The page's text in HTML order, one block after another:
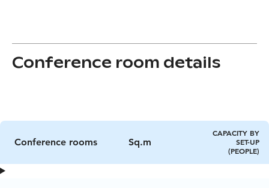
Conference room details
Conference rooms Sq.m
CAPACITY BY
SET-UP
(PEOPLE)